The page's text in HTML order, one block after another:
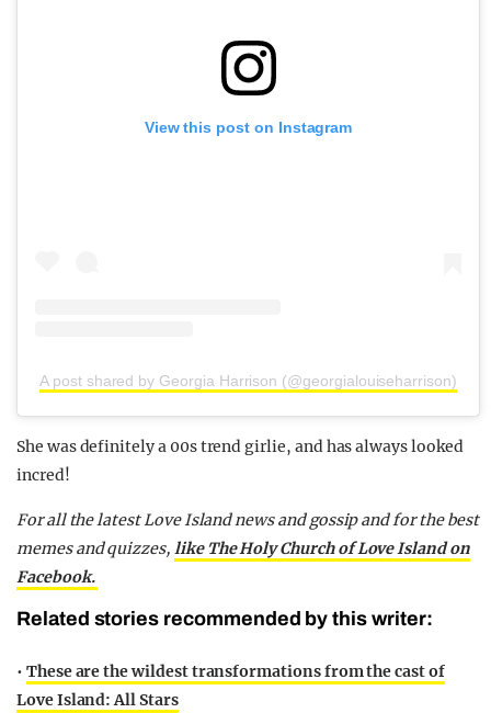
View this post on Instagram
A post shared by Georgia Harrison (@georgialouiseharrison)
She was definitely a 00s trend girlie, and has always looked
incred!
For all the latest Love Island news and gossip and for the best
memes and quizzes, like The Holy Church of Love Island on
Facebook.
Related stories recommended by this writer:
• These are the wildest transformations from the cast of
Love Island: All Stars